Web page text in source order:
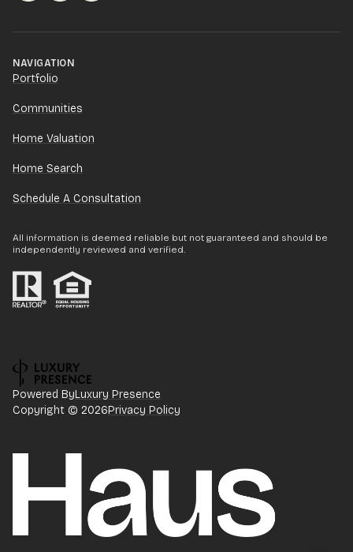
NAVIGATION
Portfolio
Communities
Home Valuation
Home Search
Schedule A Consultation
All information is deemed reliable but not guaranteed and should be
independently reviewed and verified.
Powered ByLuxury Presence
Copyright © 2026Privacy Policy